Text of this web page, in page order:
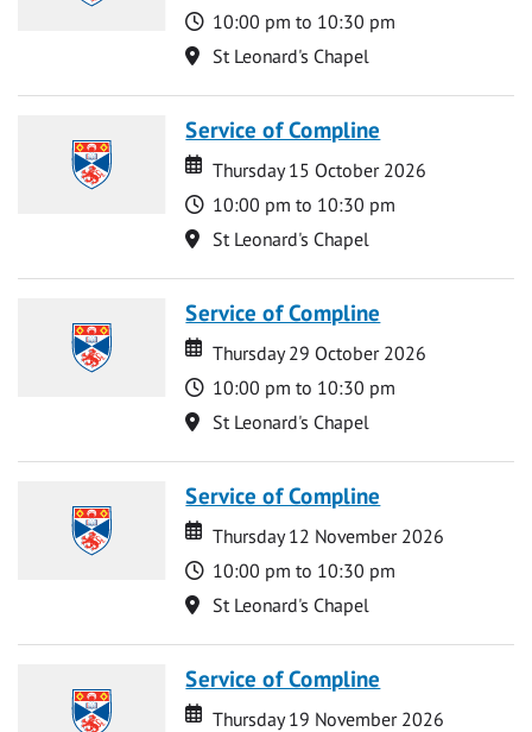
Time
10:00 pm to 10:30 pm
Location
St Leonard's Chapel
Service of Compline
Date
Date
Thursday 15 October 2026
Time
10:00 pm to 10:30 pm
Location
St Leonard's Chapel
Service of Compline
Date
Date
Thursday 29 October 2026
Time
10:00 pm to 10:30 pm
Location
St Leonard's Chapel
Service of Compline
Date
Date
Thursday 12 November 2026
Time
10:00 pm to 10:30 pm
Location
St Leonard's Chapel
Service of Compline
Date
Date
Thursday 19 November 2026